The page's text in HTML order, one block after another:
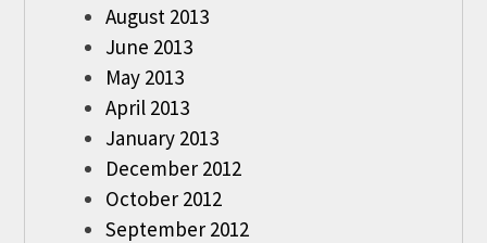
August 2013
June 2013
May 2013
April 2013
January 2013
December 2012
October 2012
September 2012